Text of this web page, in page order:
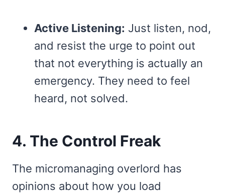
Active Listening: Just listen, nod,
and resist the urge to point out
that not everything is actually an
emergency. They need to feel
heard, not solved.
4. The Control Freak
The micromanaging overlord has
opinions about how you load